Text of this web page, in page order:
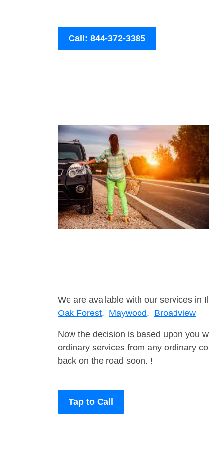
Call: 844-372-3385
We are available with our services in
Oak Forest, Maywood, Broadview
Now the decision is based upon you
ordinary services from any ordinary
back on the road soon. !
Tap to Call